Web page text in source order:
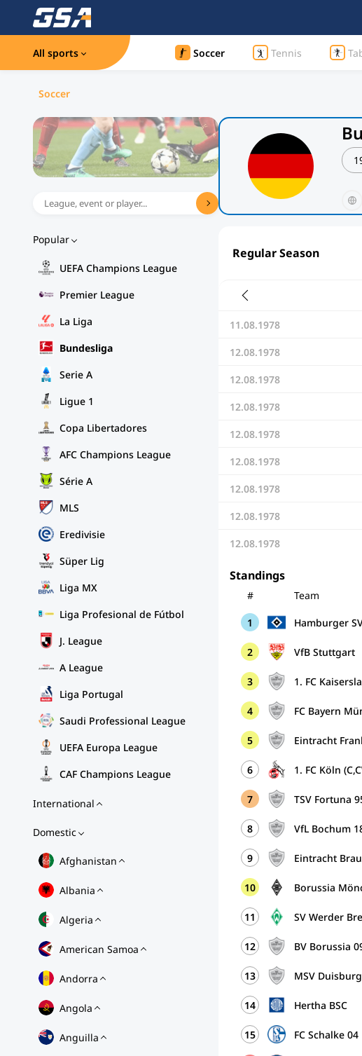
All sports Soccer Tennis
Soccer
Popular
UEFA Champions League
Premier League
La Liga
Bundesliga
Serie A
Ligue 1
Copa Libertadores
AFC Champions League
Série A
MLS
Eredivisie
Süper Lig
Liga MX
Liga Profesional de Fútbol
J. League
A League
Liga Portugal
Saudi Professional League
UEFA Europa League
CAF Champions League
International
Domestic
Afghanistan
Albania
Algeria
American Samoa
Andorra
Angola
Anguilla
Regular Season
11.08.1978
12.08.1978
12.08.1978
12.08.1978
12.08.1978
12.08.1978
12.08.1978
12.08.1978
12.08.1978
Standings
# Team
1 Hamburger
2 VfB Stuttgart
3 1. FC
4 FC Bayern
5 Eintracht
6 1. FC Köln
7 TSV Fortuna
8 VfL Bochum
9 Eintracht
10 Borussia
11 SV Werder
12 BV Borussia
13 MSV Duisburg
14 Hertha BSC
15 FC Schalke 04